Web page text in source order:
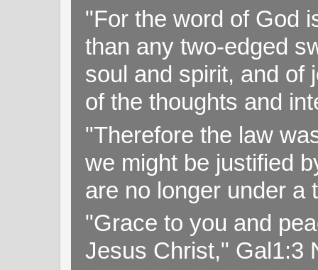
"For the word of God
than any two-edged
soul and spirit, and of
of the thoughts and
"Therefore the law
we might be justified
are no longer under a
"Grace to you and
Jesus Christ," Gal1:3